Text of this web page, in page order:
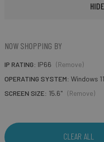
NOW SHOPPING BY
IP RATING IP66 (Remove)
OPERATING SYSTEM Windows 11
SCREEN SIZE 15.6" (Remove)
CLEAR ALL